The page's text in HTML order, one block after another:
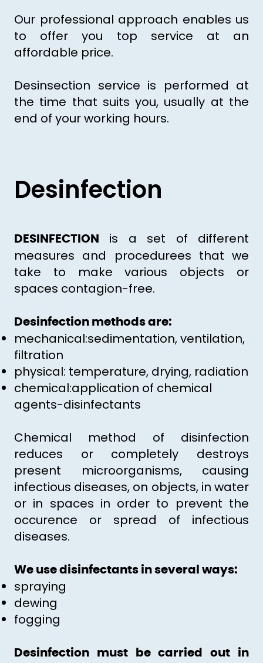
Our professional approach enables us
to offer you top service at an
affordable price.
Desinsection service is performed at
the time that suits you, usually at the
end of your working hours.
Desinfection
DESINFECTION
is a set of different
measures and procedurees that we
take to make various objects or
spaces contagion-free.
Desinfection methods are:
mechanical:sedimentation, ventilation,
filtration
physical: temperature, drying, radiation
chemical:application of chemical
agents-disinfectants
Chemical method of disinfection
reduces or completely destroys
present microorganisms, causing
infectious diseases, on objects, in water
or in spaces in order to prevent the
occurence or spread of infectious
diseases.
We use disinfectants in several ways:
spraying
dewing
fogging
Desinfection must be carried out in